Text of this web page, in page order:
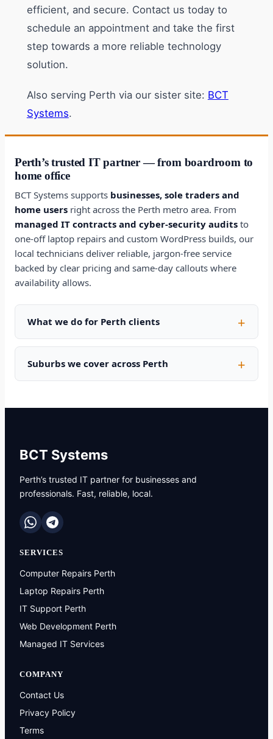
efficient, and secure. Contact us today to
schedule an appointment and take the first
step towards a more reliable technology
solution.
Also serving Perth via our sister site: BCT
Systems.
Perth’s trusted IT partner — from boardroom to
home office
BCT Systems supports businesses, sole traders and
home users right across the Perth metro area. From
managed IT contracts and cyber-security audits to
one-off laptop repairs and custom WordPress builds, our
local technicians deliver reliable, jargon-free service
backed by clear pricing and same-day callouts where
availability allows.
What we do for Perth clients
Suburbs we cover across Perth
BCT Systems
Perth’s trusted IT partner for businesses and
professionals. Fast, reliable, local.
SERVICES
Computer Repairs Perth
Laptop Repairs Perth
IT Support Perth
Web Development Perth
Managed IT Services
COMPANY
Contact Us
Privacy Policy
Terms